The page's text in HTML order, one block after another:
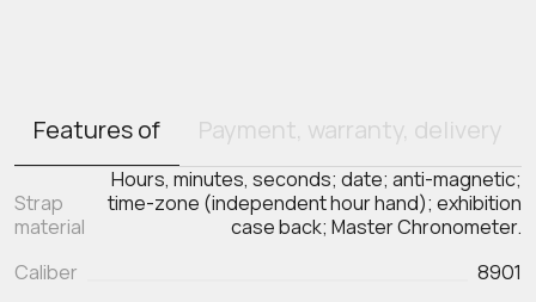
Features of Payment, warranty, delivery
Strap
material
Hours, minutes, seconds; date; anti-magnetic;
time-zone (independent hour hand); exhibition
case back; Master Chronometer.
Caliber
8901